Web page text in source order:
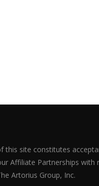
this site constitutes
Affiliate Partnerships
Artorius Group, Inc.